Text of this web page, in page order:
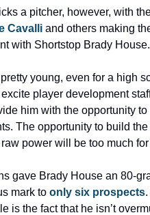
a pitcher, however, with
Cavalli and others making
with Shortstop Brady House.
young, even for a high
player development
him with the opportunity
The opportunity to build
power will be too much
gave Brady House an 80-
mark to only six prospects
is the fact that he isn’t